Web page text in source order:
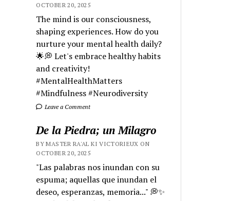
OCTOBER 20, 2025
The mind is our consciousness,
shaping experiences. How do you
nurture your mental health daily?
🌟💭 Let's embrace healthy habits
and creativity!
#MentalHealthMatters
#Mindfulness #Neurodiversity
Leave a Comment
De la Piedra; un Milagro
BY MASTER RA'AL KI VICTORIEUX ON
OCTOBER 20, 2025
"Las palabras nos inundan con su
espuma; aquellas que inundan el
deseo, esperanzas, memoria..." 💭✨